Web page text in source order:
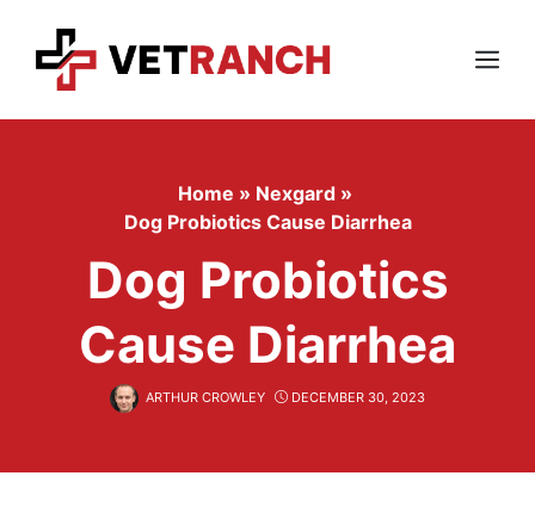
content
Menu
Home » Nexgard »
Dog Probiotics Cause Diarrhea
Dog Probiotics
Cause Diarrhea
ARTHUR CROWLEY DECEMBER 30, 2023